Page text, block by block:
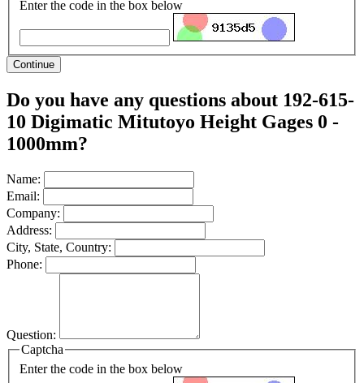
Enter the code in the box below
Continue
Do you have any questions about 192-615-
10 Digimatic Mitutoyo Height Gages 0 -
1000mm?
Name:
Email:
Company:
Address:
City, State, Country:
Phone:
Question:
Captcha
Enter the code in the box below